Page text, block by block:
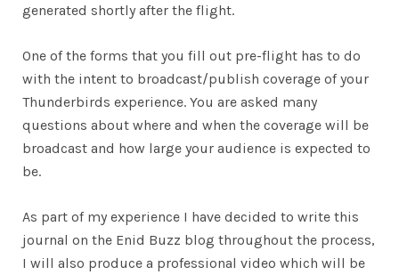
generated shortly after the flight.
One of the forms that you fill out pre-flight has to do
with the intent to broadcast/publish coverage of your
Thunderbirds experience. You are asked many
questions about where and when the coverage will be
broadcast and how large your audience is expected to
be.
As part of my experience I have decided to write this
journal on the Enid Buzz blog throughout the process,
I will also produce a professional video which will be